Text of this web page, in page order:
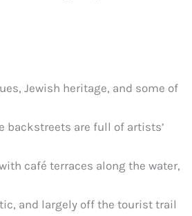
Jewish heritage, and some of
backstreets are full of artists’
café terraces along the water,
and largely off the tourist trail